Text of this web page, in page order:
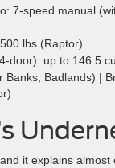
7-speed manual
lbs (Raptor)
door): up to 146.5
Badlands) |
it explains